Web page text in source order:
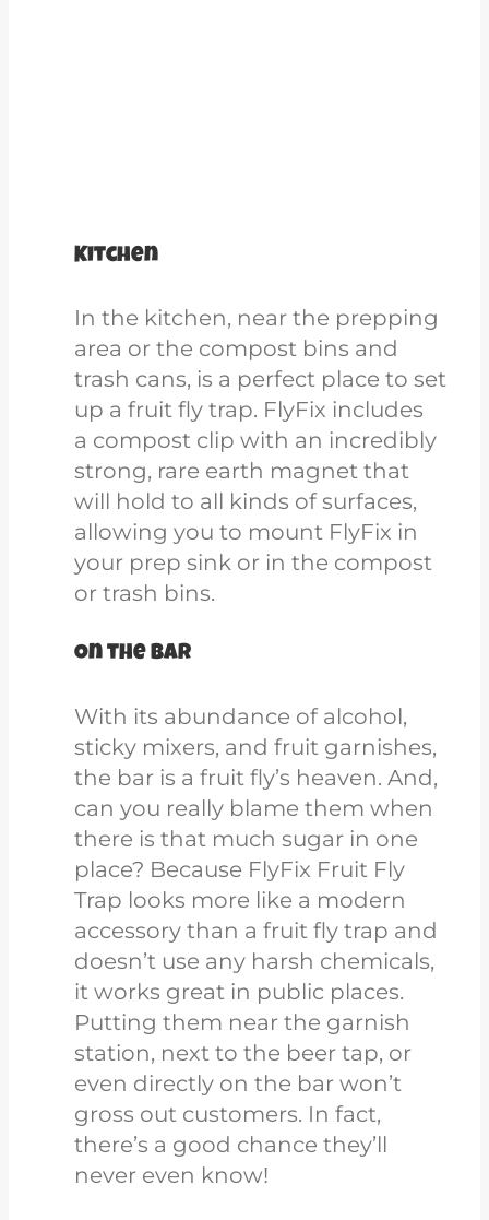
Kitchen
In the kitchen, near the prepping
area or the compost bins and
trash cans, is a perfect place to set
up a fruit fly trap. FlyFix includes
a compost clip with an incredibly
strong, rare earth magnet that
will hold to all kinds of surfaces,
allowing you to mount FlyFix in
your prep sink or in the compost
or trash bins.
On the bar
With its abundance of alcohol,
sticky mixers, and fruit garnishes,
the bar is a fruit fly’s heaven. And,
can you really blame them when
there is that much sugar in one
place? Because FlyFix Fruit Fly
Trap looks more like a modern
accessory than a fruit fly trap and
doesn’t use any harsh chemicals,
it works great in public places.
Putting them near the garnish
station, next to the beer tap, or
even directly on the bar won’t
gross out customers. In fact,
there’s a good chance they’ll
never even know!